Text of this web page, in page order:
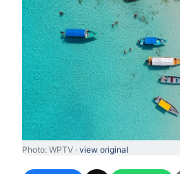
Photo: WPTV · view original